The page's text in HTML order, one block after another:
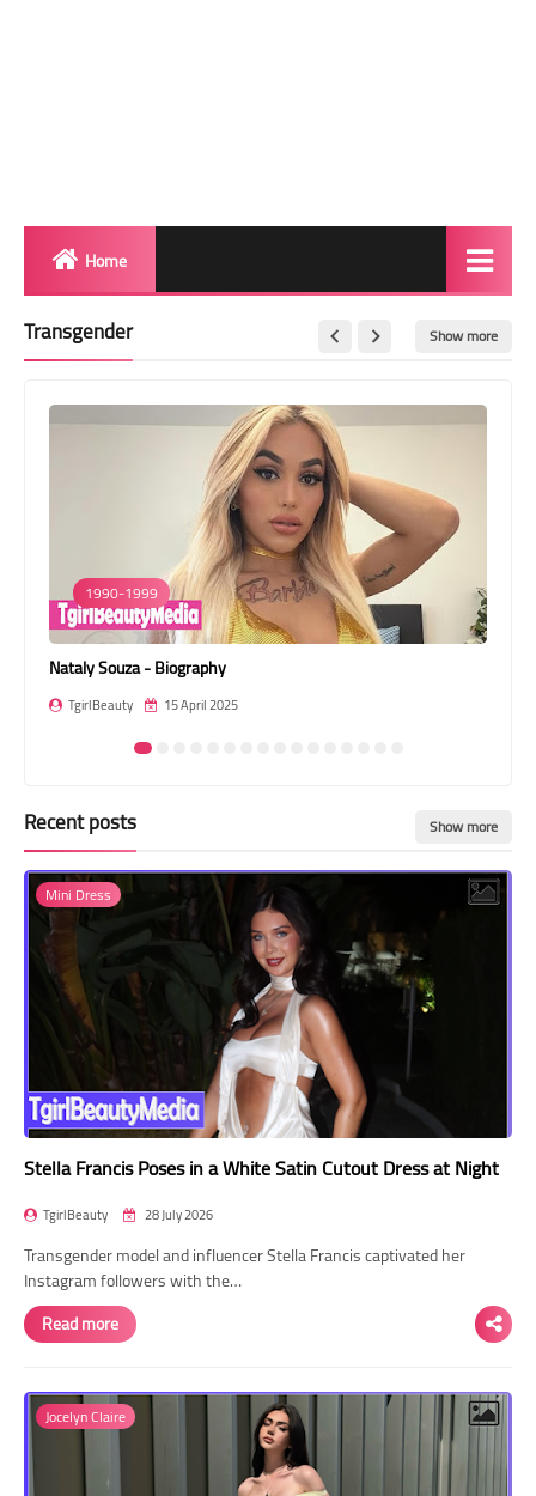
Home
Red Carpet
BeforeAfter
Shemale
Transgender Style
and Outfits
Transgender Show more
1990-1999
Nataly Souza - Biography
TgirlBeauty 15 April 2025
Recent posts Show more
Mini Dress
Stella Francis Poses in a White Satin Cutout Dress at Night
TgirlBeauty 28 July 2026
Transgender model and influencer Stella Francis captivated her
Instagram followers with the…
Read more
Jocelyn Claire